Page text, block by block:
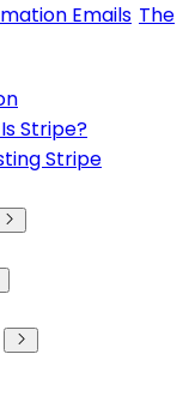
Emails The
Stripe?
Stripe